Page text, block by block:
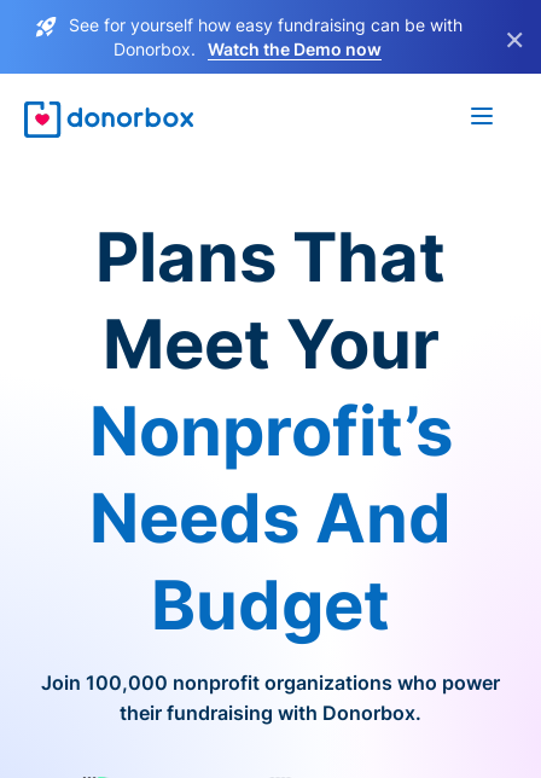
See for yourself how easy fundraising can be with
Donorbox.
Watch the Demo now ×
Plans That
Meet Your
Nonprofit’s
Needs And
Budget
Join 100,000 nonprofit organizations who power
their fundraising with Donorbox.